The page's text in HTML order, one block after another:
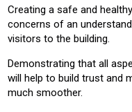
Creating a safe and
concerns of an
visitors to the building.
Demonstrating that all
will help to build trust and
much smoother.